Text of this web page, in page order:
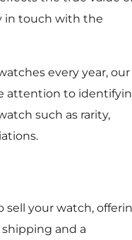
in touch with the
every year, our
attention to
such as rarity,
sell your watch,
and a